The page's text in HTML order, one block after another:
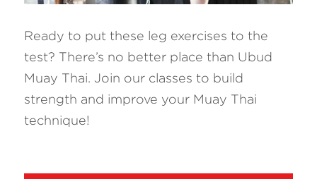
Ready to put these leg exercises to the
test? There’s no better place than Ubud
Muay Thai. Join our classes to build
strength and improve your Muay Thai
technique!